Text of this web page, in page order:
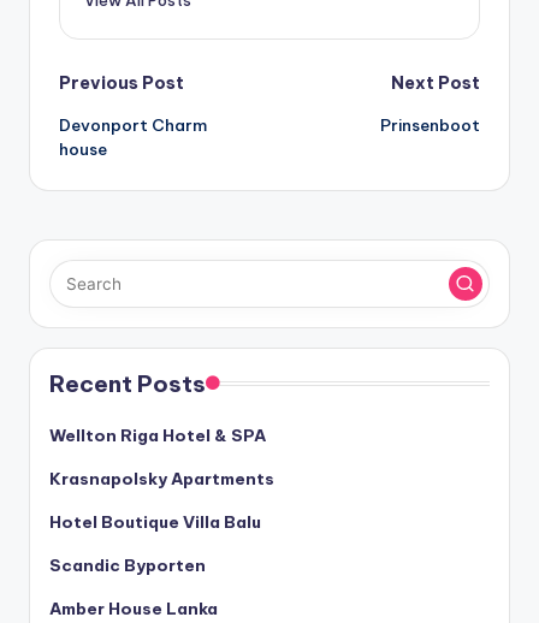
Post
navigation
Previous Post
Devonport Charm
house
Next Post
Prinsenboot
Recent Posts
Wellton Riga Hotel & SPA
Krasnapolsky Apartments
Hotel Boutique Villa Balu
Scandic Byporten
Amber House Lanka